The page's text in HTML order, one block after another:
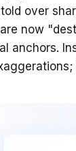
over
now
anchors.